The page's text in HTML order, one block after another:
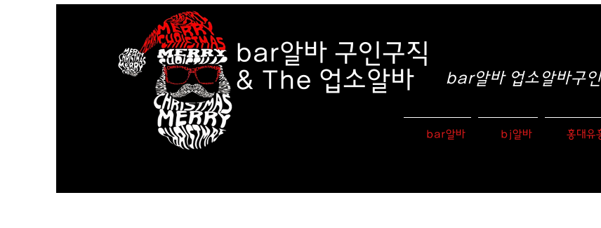
bar알바 구인구직
& The 업소알바
bar알바 업소알바구
bar알바 bj알바 홍대유